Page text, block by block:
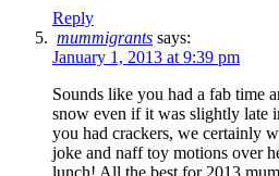
Reply
mummigrants says:
January 1, 2013 at 9:39 pm
Sounds like you had a fab time
snow even if it was slightly late
you had crackers, we certainly
joke and naff toy motions over
lunch! All the best for 2013